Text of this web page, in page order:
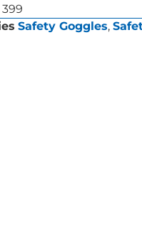
399
Safety Goggles,